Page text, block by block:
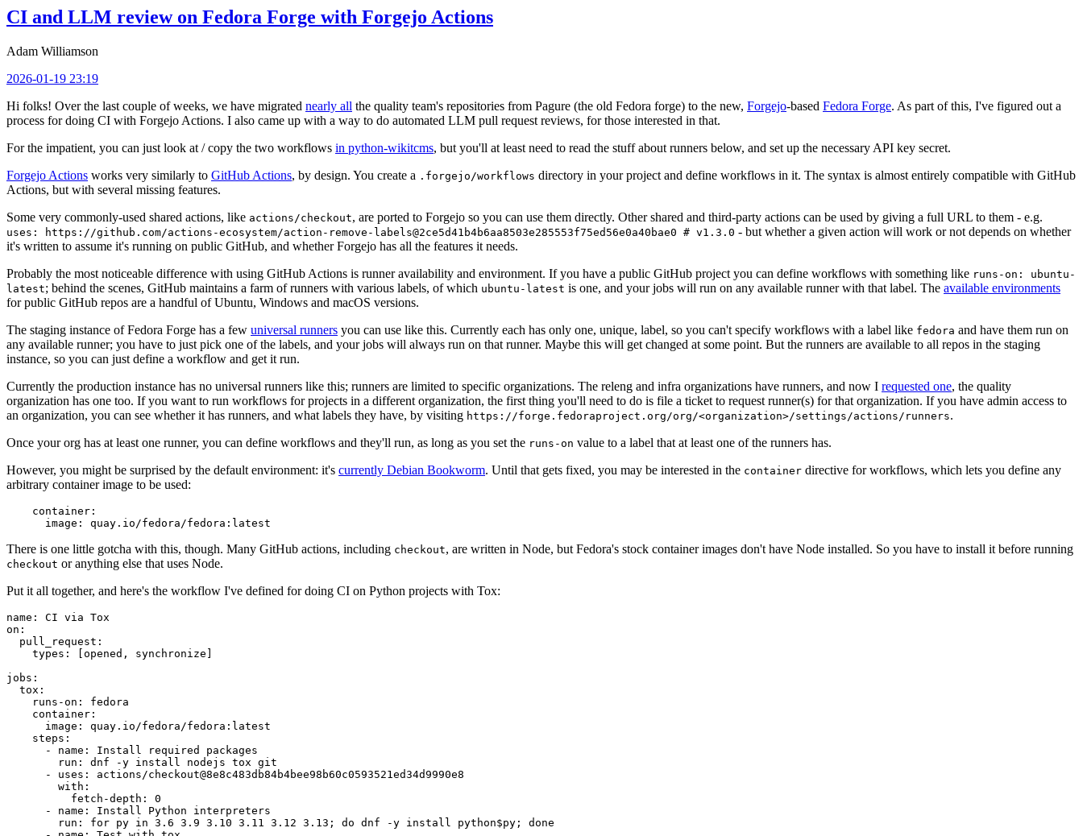
CI and LLM review on Fedora Forge with Forgejo Actions
Adam Williamson
2026-01-19 23:19
Hi folks! Over the last couple of weeks, we have migrated nearly all the quality team's repositories from Pagure (the old Fedora forge) to the new, Forgejo-based Fedora Forge. As part of this, I've figured out a
process for doing CI with Forgejo Actions. I also came up with a way to do automated LLM pull request reviews, for those interested in that.
For the impatient, you can just look at / copy the two workflows in python-wikitcms, but you'll at least need to read the stuff about runners below, and set up the necessary API key secret.
Forgejo Actions works very similarly to GitHub Actions, by design. You create a .forgejo/workflows directory in your project and define workflows in it. The syntax is almost entirely compatible with GitHub
Actions, but with several missing features.
Some very commonly-used shared actions, like actions/checkout, are ported to Forgejo so you can use them directly. Other shared and third-party actions can be used by giving a full URL to them - e.g.
uses: https://github.com/actions-ecosystem/action-remove-labels@2ce5d41b4b6aa8503e285553f75ed56e0a40bae0 # v1.3.0 - but whether a given action will work or not depends on whether
it's written to assume it's running on public GitHub, and whether Forgejo has all the features it needs.
Probably the most noticeable difference with using GitHub Actions is runner availability and environment. If you have a public GitHub project you can define workflows with something like runs-on: ubuntu-
latest; behind the scenes, GitHub maintains a farm of runners with various labels, of which ubuntu-latest is one, and your jobs will run on any available runner with that label. The available environments
for public GitHub repos are a handful of Ubuntu, Windows and macOS versions.
The staging instance of Fedora Forge has a few universal runners you can use like this. Currently each has only one, unique, label, so you can't specify workflows with a label like fedora and have them run on
any available runner; you have to just pick one of the labels, and your jobs will always run on that runner. Maybe this will get changed at some point. But the runners are available to all repos in the staging
instance, so you can just define a workflow and get it run.
Currently the production instance has no universal runners like this; runners are limited to specific organizations. The releng and infra organizations have runners, and now I requested one, the quality
organization has one too. If you want to run workflows for projects in a different organization, the first thing you'll need to do is file a ticket to request runner(s) for that organization. If you have admin access to
an organization, you can see whether it has runners, and what labels they have, by visiting https://forge.fedoraproject.org/org/<organization>/settings/actions/runners.
Once your org has at least one runner, you can define workflows and they'll run, as long as you set the runs-on value to a label that at least one of the runners has.
However, you might be surprised by the default environment: it's currently Debian Bookworm. Until that gets fixed, you may be interested in the container directive for workflows, which lets you define any
arbitrary container image to be used:
container :
image : quay.io/fedora/fedora:latest
There is one little gotcha with this, though. Many GitHub actions, including checkout, are written in Node, but Fedora's stock container images don't have Node installed. So you have to install it before running
checkout or anything else that uses Node.
Put it all together, and here's the workflow I've defined for doing CI on Python projects with Tox:
name :
CI via Tox
on :
pull_request :
types : [opened , synchronize ]
jobs :
tox :
runs-on :
fedora
container :
image :
quay.io/fedora/fedora:latest
steps :
-
name :
Install required packages
run :
dnf -y install nodejs tox git
-
uses :
actions/checkout@8e8c483db84b4bee98b60c0593521ed34d9990e8
with :
fetch-depth :
0
-
name :
Install Python interpreters
run :
for py in 3.6 3.9 3.10 3.11 3.12 3.13; do dnf -y install python$py; done